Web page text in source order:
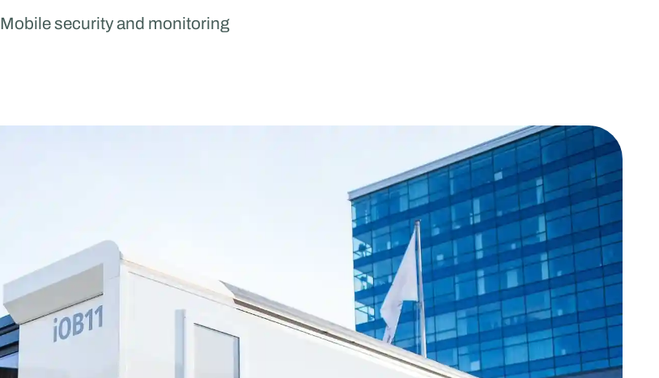
Mobile security and monitoring